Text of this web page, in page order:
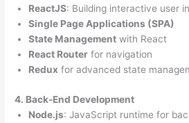
ReactJS: Building interactive user
Single Page Applications (SPA)
State Management with React
React Router for navigation
Redux for advanced state
4. Back-End Development
Node.js: JavaScript runtime for